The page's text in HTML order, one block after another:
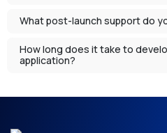
What post-launch support do
How long does it take to
application?